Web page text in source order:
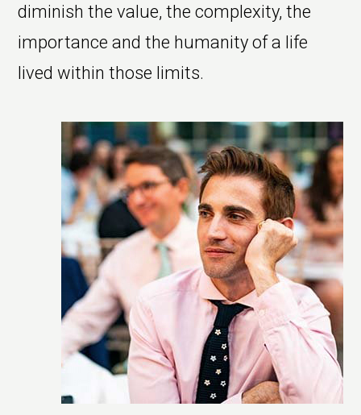
diminish the value, the complexity, the
importance and the humanity of a life
lived within those limits.